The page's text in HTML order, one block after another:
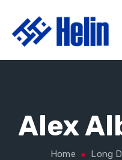
Alex
Home Long